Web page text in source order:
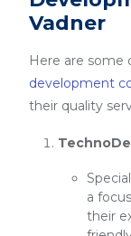
Vadner
Here are some
development
their quality
a
their